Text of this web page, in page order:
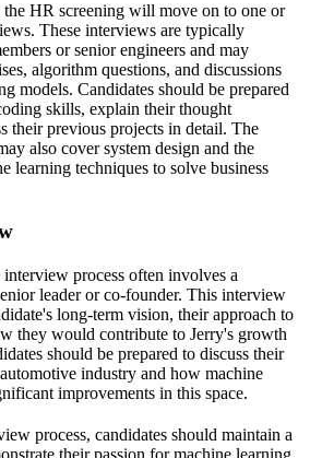
the HR screening will move on to one or
These interviews are typically
or senior engineers and may
algorithm questions, and discussions
models. Candidates should be prepared
skills, explain their thought
their previous projects in detail. The
also cover system design and the
learning techniques to solve business
process often involves a
leader or co-founder. This interview
long-term vision, their approach to
they would contribute to Jerry's growth
should be prepared to discuss their
industry and how machine
improvements in this space.
process, candidates should maintain a